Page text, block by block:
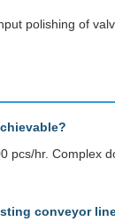
polishing of
pcs/hr. Complex
conveyor